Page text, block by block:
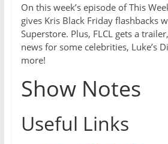
On this week’s episode of This
gives Kris Black Friday flashbacks
Superstore. Plus, FLCL gets a
news for some celebrities, Luke’s
more!
Show Notes
Useful Links